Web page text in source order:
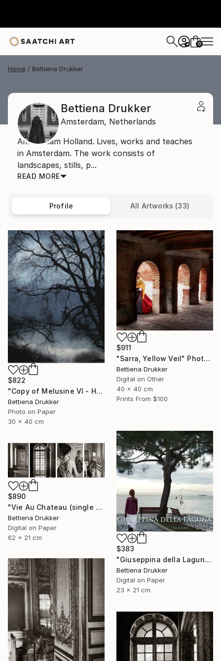
+ 0
Home Bettiena Drukker
Bettiena Drukker
Amsterdam, Netherlands
Amsterdam Holland. Lives, works and teaches
in Amsterdam. The work consists of
landscapes, stills, p...
READ MORE
Profile All Artworks (33)
$822
"Copy of Melusine VI - Homecoming, the Return" Photograph
Bettiena Drukker
Photo on Paper
30 x 40 cm
$911
"Sarra, Yellow Veil" Photograph
Bettiena Drukker
Digital on Other
40 x 40 cm
Prints From $100
$383
"Giuseppina della Laguna - Limited Edition of 10" Photograph
Bettiena Drukker
Digital on Paper
23 x 21 cm
$890
"Vie Au Chateau (single print) - Limited Edition of 8" Photograph
Bettiena Drukker
Digital on Paper
62 x 21 cm